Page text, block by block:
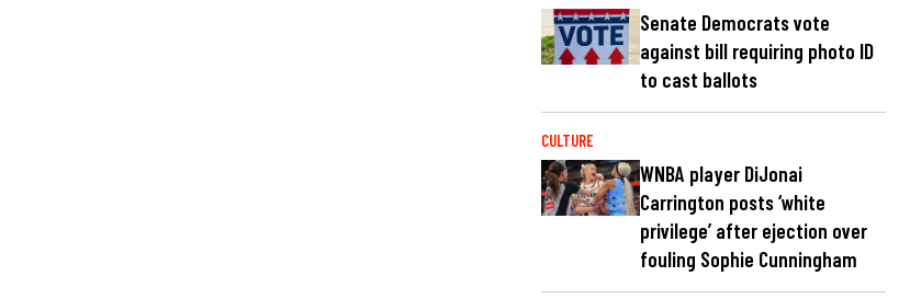
Senate Democrats vote
against bill requiring photo ID
to cast ballots
CULTURE
WNBA player DiJonai
Carrington posts ‘white
privilege’ after ejection over
fouling Sophie Cunningham